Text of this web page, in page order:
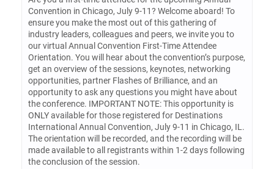
Convention in Chicago, July 9-11? Welcome aboard! To
ensure you make the most out of this gathering of
industry leaders, colleagues and peers, we invite you to
our virtual Annual Convention First-Time Attendee
Orientation. You will hear about the convention’s purpose,
get an overview of the sessions, keynotes, networking
opportunities, partner Flashes of Brilliance, and an
opportunity to ask any questions you might have about
the conference. IMPORTANT NOTE: This opportunity is
ONLY available for those registered for Destinations
International Annual Convention, July 9-11 in Chicago, IL.
The orientation will be recorded, and the recording will be
made available to all registrants within 1-2 days following
the conclusion of the session.